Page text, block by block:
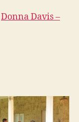
Donna Davis –